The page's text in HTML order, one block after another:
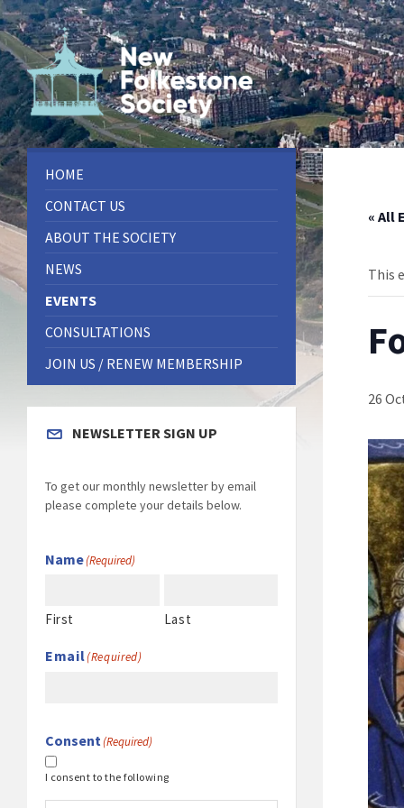
Skip
to
content
Skip
to
left
sidebar
Skip
to
footer
« All
This
26
HOME
CONTACT US
ABOUT THE SOCIETY
NEWS
EVENTS
CONSULTATIONS
JOIN US / RENEW MEMBERSHIP
NEWSLETTER SIGN UP
To get our monthly newsletter by email
please complete your details below.
Name(Required)
First Last
Email(Required)
Consent(Required)
I consent to the following